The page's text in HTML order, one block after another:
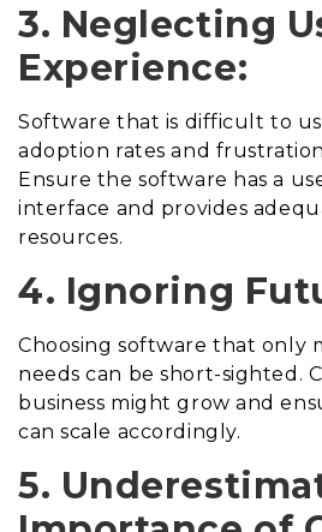
3. Neglecting
Experience:
Software that is difficult to
adoption rates and
Ensure the software has a
interface and provides
resources.
4. Ignoring
Choosing software that only
needs can be short-sighted.
business might grow and
can scale accordingly.
5.